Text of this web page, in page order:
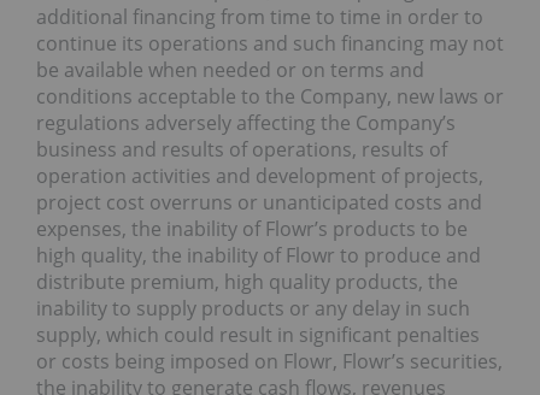
additional financing from time to time in order to
continue its operations and such financing may not
be available when needed or on terms and
conditions acceptable to the Company, new laws or
regulations adversely affecting the Company’s
business and results of operations, results of
operation activities and development of projects,
project cost overruns or unanticipated costs and
expenses, the inability of Flowr’s products to be
high quality, the inability of Flowr to produce and
distribute premium, high quality products, the
inability to supply products or any delay in such
supply, which could result in significant penalties
or costs being imposed on Flowr, Flowr’s securities,
the inability to generate cash flows, revenues